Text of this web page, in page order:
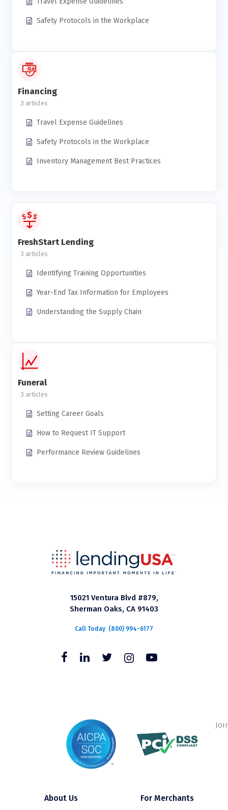
Safety Protocols in the Workplace
Financing
3
Travel Expense Guidelines
Safety Protocols in the Workplace
Inventory Management Best Practices
FreshStart Lending
3
Identifying Training Opportunities
Year-End Tax Information for Employees
Understanding the Supply Chain
Funeral
3
Setting Career Goals
How to Request IT Support
Performance Review Guidelines
15021 Ventura Blvd #879,
Sherman Oaks, CA 91403
Call Today (800) 994-6177
About Us For Merchants